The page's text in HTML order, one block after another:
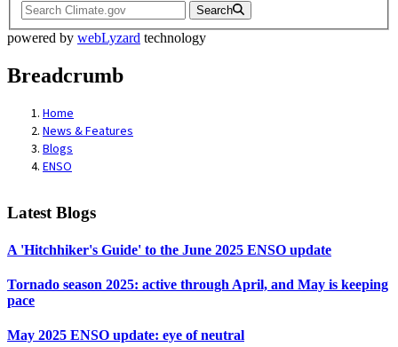
Search
powered by webLyzard technology
Breadcrumb
Home
News & Features
Blogs
ENSO
Latest Blogs
A 'Hitchhiker's Guide' to the June 2025 ENSO update
Tornado season 2025: active through April, and May is keeping
pace
May 2025 ENSO update: eye of neutral